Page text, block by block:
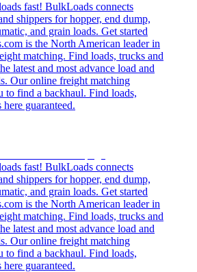
fast! BulkLoads connects
shippers for hopper, end dump,
and grain loads. Get started
is the North American leader in
matching. Find loads, trucks and
latest and most advance load and
Our online freight matching
to find a backhaul. Find loads,
guaranteed.
fast! BulkLoads connects
shippers for hopper, end dump,
and grain loads. Get started
is the North American leader in
matching. Find loads, trucks and
latest and most advance load and
Our online freight matching
to find a backhaul. Find loads,
guaranteed.